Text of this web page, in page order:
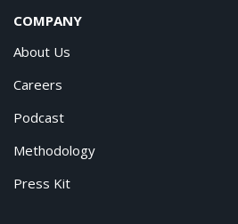
COMPANY
About Us
Careers
Podcast
Methodology
Press Kit